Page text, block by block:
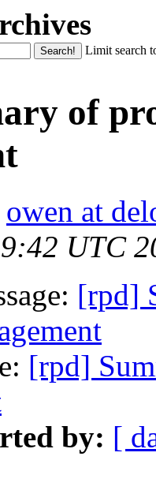
Limit search
of
owen at
UTC
[rpd]
[rpd]
by: [